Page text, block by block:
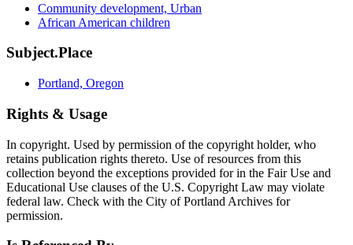
Community development, Urban
African American children
Subject.Place
Portland, Oregon
Rights & Usage
In copyright. Used by permission of the copyright holder, who
retains publication rights thereto. Use of resources from this
collection beyond the exceptions provided for in the Fair Use and
Educational Use clauses of the U.S. Copyright Law may violate
federal law. Check with the City of Portland Archives for
permission.